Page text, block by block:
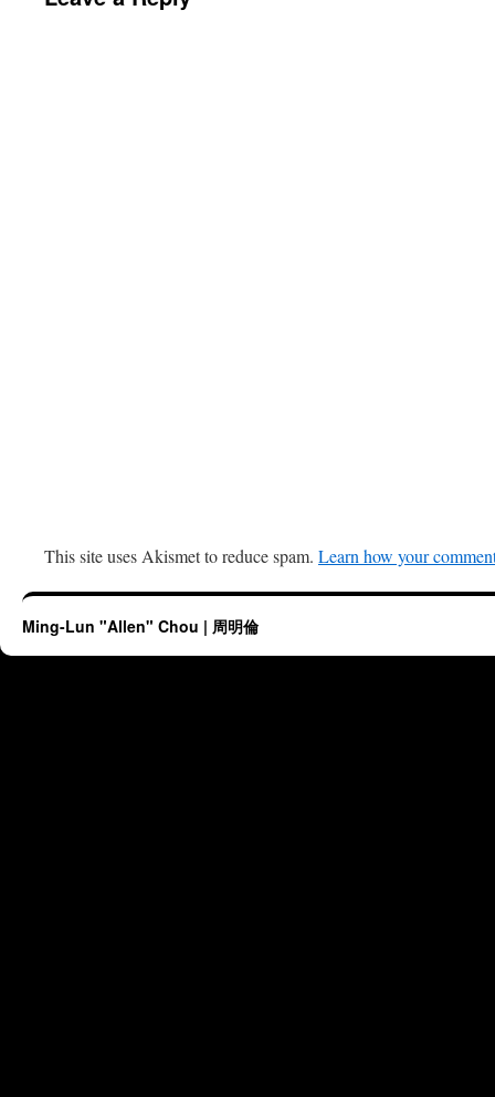
This site uses Akismet to reduce spam. Learn how your
Ming-Lun "Allen" Chou | 周明倫